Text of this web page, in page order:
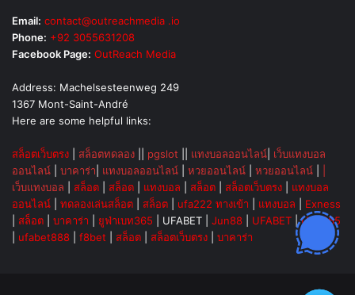
Email: contact@outreachmedia .io
Phone: +92 3055631208
Facebook Page: OutReach Media
Address: Machelsesteenweg 249
1367 Mont-Saint-André
Here are some helpful links:
สล็อตเว็บตรง สล็อตทดลอง pgslot แทงบอลออนไลน์ เว็บแทงบอล
ออนไลน์
บาคาร่า แทงบอลออนไลน์ หวยออนไลน์ หวยออนไลน์
เว็บแทงบอล
สล็อต สล็อต แทงบอล สล็อต สล็อตเว็บตรง
แทงบอล
ออนไลน์
ทดลองเล่นสล็อต สล็อต ufa222 ทางเข้า แทงบอล
Exness
สล็อต บาคาร่า ยูฟ่าเบท365 UFABET Jun88 UFABET |UFA365
ufabet888 f8bet สล็อต สล็อตเว็บตรง บาคาร่า